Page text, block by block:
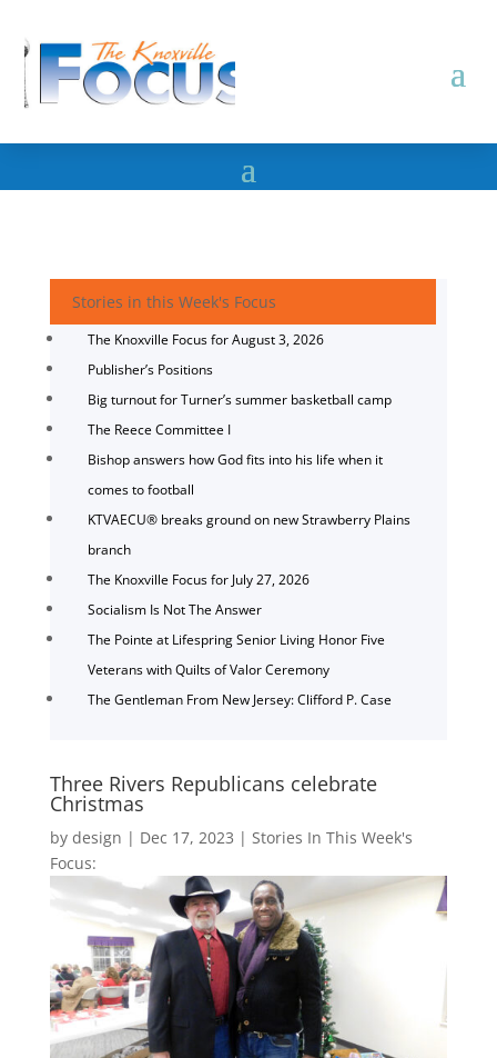
Stories in this Week's Focus
The Knoxville Focus for August 3, 2026
Publisher’s Positions
Big turnout for Turner’s summer basketball camp
The Reece Committee I
Bishop answers how God fits into his life when it
comes to football
KTVAECU® breaks ground on new Strawberry Plains
branch
The Knoxville Focus for July 27, 2026
Socialism Is Not The Answer
The Pointe at Lifespring Senior Living Honor Five
Veterans with Quilts of Valor Ceremony
The Gentleman From New Jersey: Clifford P. Case
Three Rivers Republicans celebrate
Christmas
by design | Dec 17, 2023 | Stories In This Week's
Focus: